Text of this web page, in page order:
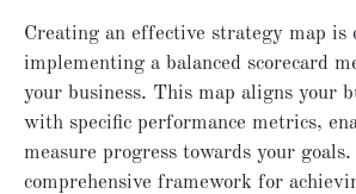
Creating an effective strategy map is
implementing a balanced scorecard
your business. This map aligns your
with specific performance metrics,
measure progress towards your
comprehensive framework for